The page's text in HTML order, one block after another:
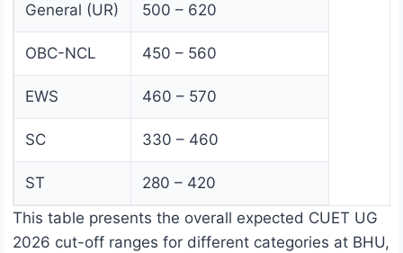
General (UR) 500 – 620
OBC-NCL 450 – 560
EWS 460 – 570
SC 330 – 460
ST
280 – 420
This table presents the overall expected CUET UG
2026 cut-off ranges for different categories at BHU,